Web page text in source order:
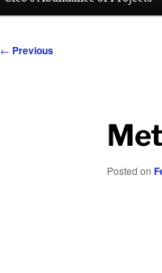
Post
← Previous
Posted on